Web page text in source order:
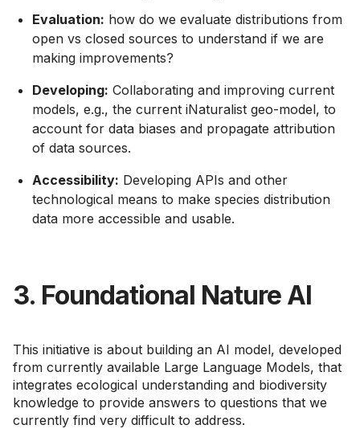
Evaluation: how do we evaluate distributions from
open vs closed sources to understand if we are
making improvements?
Developing: Collaborating and improving current
models, e.g., the current iNaturalist geo-model, to
account for data biases and propagate attribution
of data sources.
Accessibility: Developing APIs and other
technological means to make species distribution
data more accessible and usable.
3. Foundational Nature AI
This initiative is about building an AI model, developed
from currently available Large Language Models, that
integrates ecological understanding and biodiversity
knowledge to provide answers to questions that we
currently find very difficult to address.